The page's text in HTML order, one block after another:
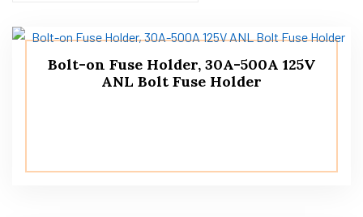
Bolt-on Fuse Holder, 30A-500A 125V
ANL Bolt Fuse Holder